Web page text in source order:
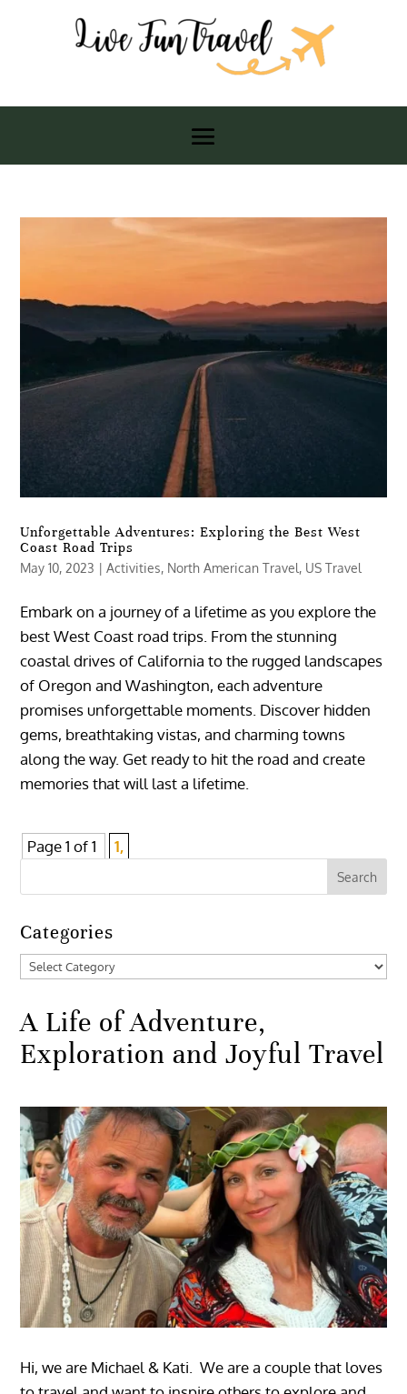
Unforgettable Adventures: Exploring the Best West
Coast Road Trips
May 10, 2023 |Activities, North American Travel, US Travel
Embark on a journey of a lifetime as you explore the
best West Coast road trips. From the stunning
coastal drives of California to the rugged landscapes
of Oregon and Washington, each adventure
promises unforgettable moments. Discover hidden
gems, breathtaking vistas, and charming towns
along the way. Get ready to hit the road and create
memories that will last a lifetime.
Page 1 of 1 1,
Categories
Categories
A Life of Adventure,
Exploration and Joyful Travel
Hi, we are Michael & Kati. We are a couple that loves